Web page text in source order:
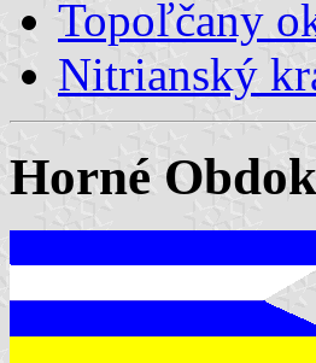
Topoľčany
Nitrianský
Horné